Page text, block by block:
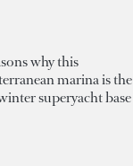
why this
marina is the
superyacht base